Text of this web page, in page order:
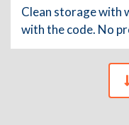
Clean storage with
with the code. No